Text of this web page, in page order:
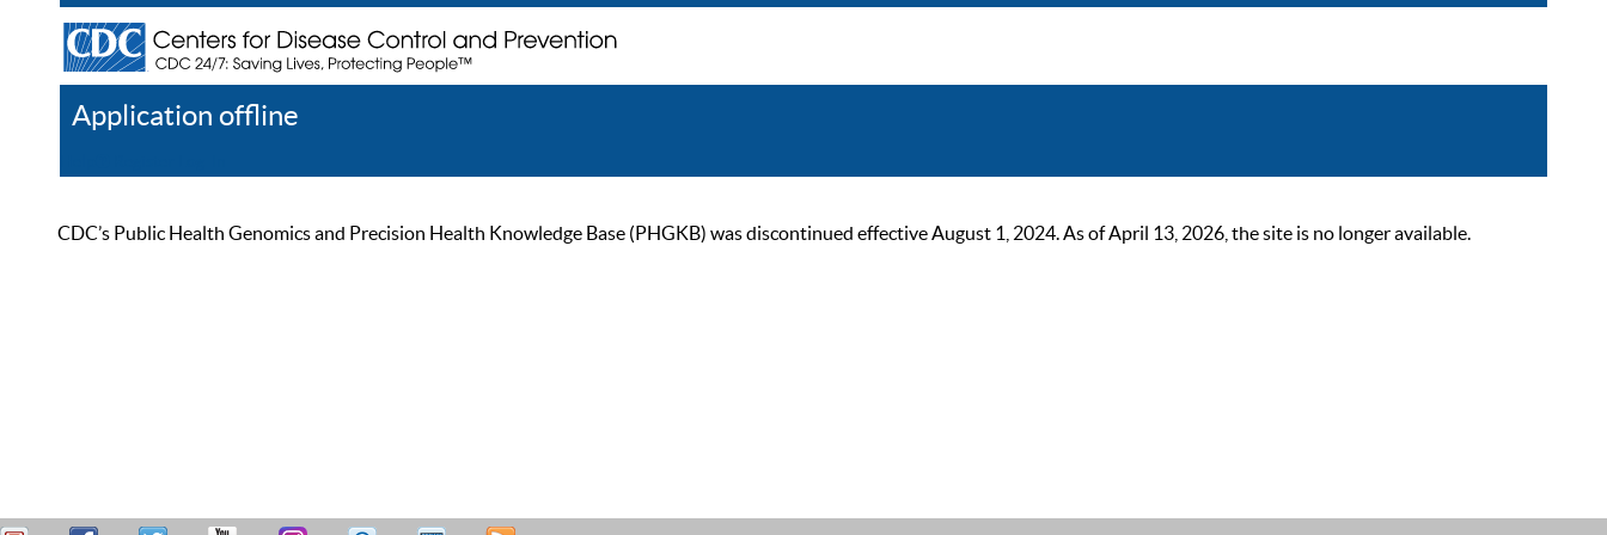
Application offline
CDC’s Public Health Genomics and Precision Health Knowledge Base (PHGKB) was discontinued effective August 1, 2024. As of April 13, 2026, the site is no longer available.